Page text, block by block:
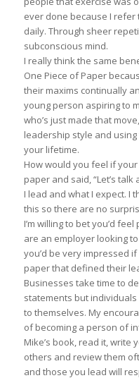
ever done because I
daily. Through sheer
subconscious mind.
I really think the same
One Piece of Paper
their maxims continually
young person aspiring to
who’s just made that
leadership style and
your lifetime.
How would you feel if
paper and said, “Let’s
I lead and what I expect. I
this so there are no
I’m willing to bet you’d
are an employer looking
you’d be very impressed
paper that defined their
Businesses take time to
statements but
to themselves. My
of becoming a person of
Mike’s book, read it, write
others and review them
and those you lead will